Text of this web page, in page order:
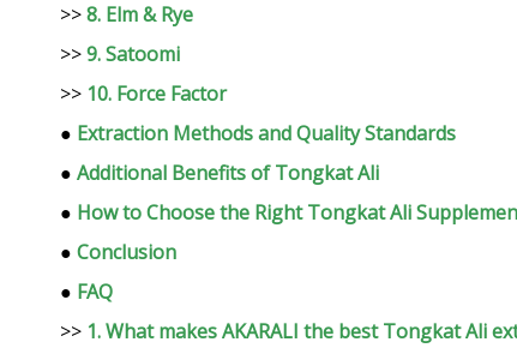
>>8. Elm & Rye
>>9. Satoomi
>> 10. Force Factor
● Extraction Methods and Quality Standards
● Additional Benefits of Tongkat Ali
● How to Choose the Right Tongkat Ali
● Conclusion
● FAQ
>> 1. What makes AKARALI the best Tongkat Ali